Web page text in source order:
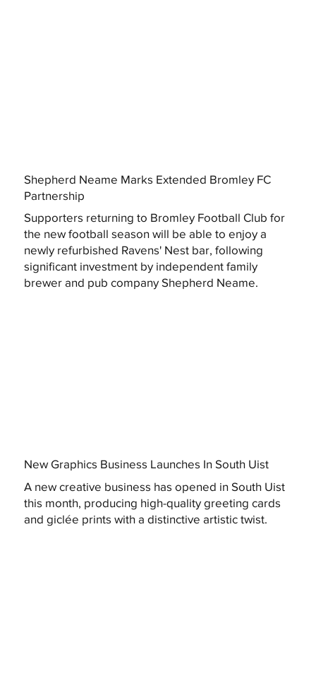
Shepherd Neame Marks Extended Bromley FC
Partnership
Supporters returning to Bromley Football Club for
the new football season will be able to enjoy a
newly refurbished Ravens' Nest bar, following
significant investment by independent family
brewer and pub company Shepherd Neame.
New Graphics Business Launches In South Uist
A new creative business has opened in South Uist
this month, producing high-quality greeting cards
and giclée prints with a distinctive artistic twist.